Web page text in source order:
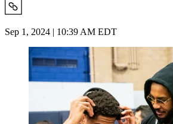
Sep 1, 2024 | 10:39 AM EDT